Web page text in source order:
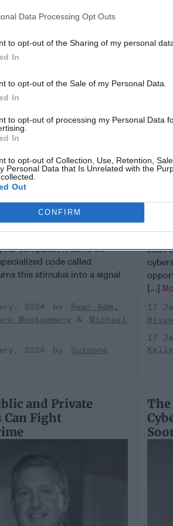
Data Processing Opt Outs
to opt-out of the Sharing of my personal
In
to opt-out of the Sale of my Personal Data.
In
to opt-out of processing my Personal Data
In
to opt-out of Collection, Use, Retention,
Personal Data that Is Unrelated with the
Out
CONFIRM
are Taking
of Gaps in U.S.
Policy
When you press the power
computer, it turns on
code called
this stimulus into a signal
2024
Rear Adm.
Montgomery
Michael
2024
Suzanne
start
[...]
17
17
Kelly
and Private
Fight
The